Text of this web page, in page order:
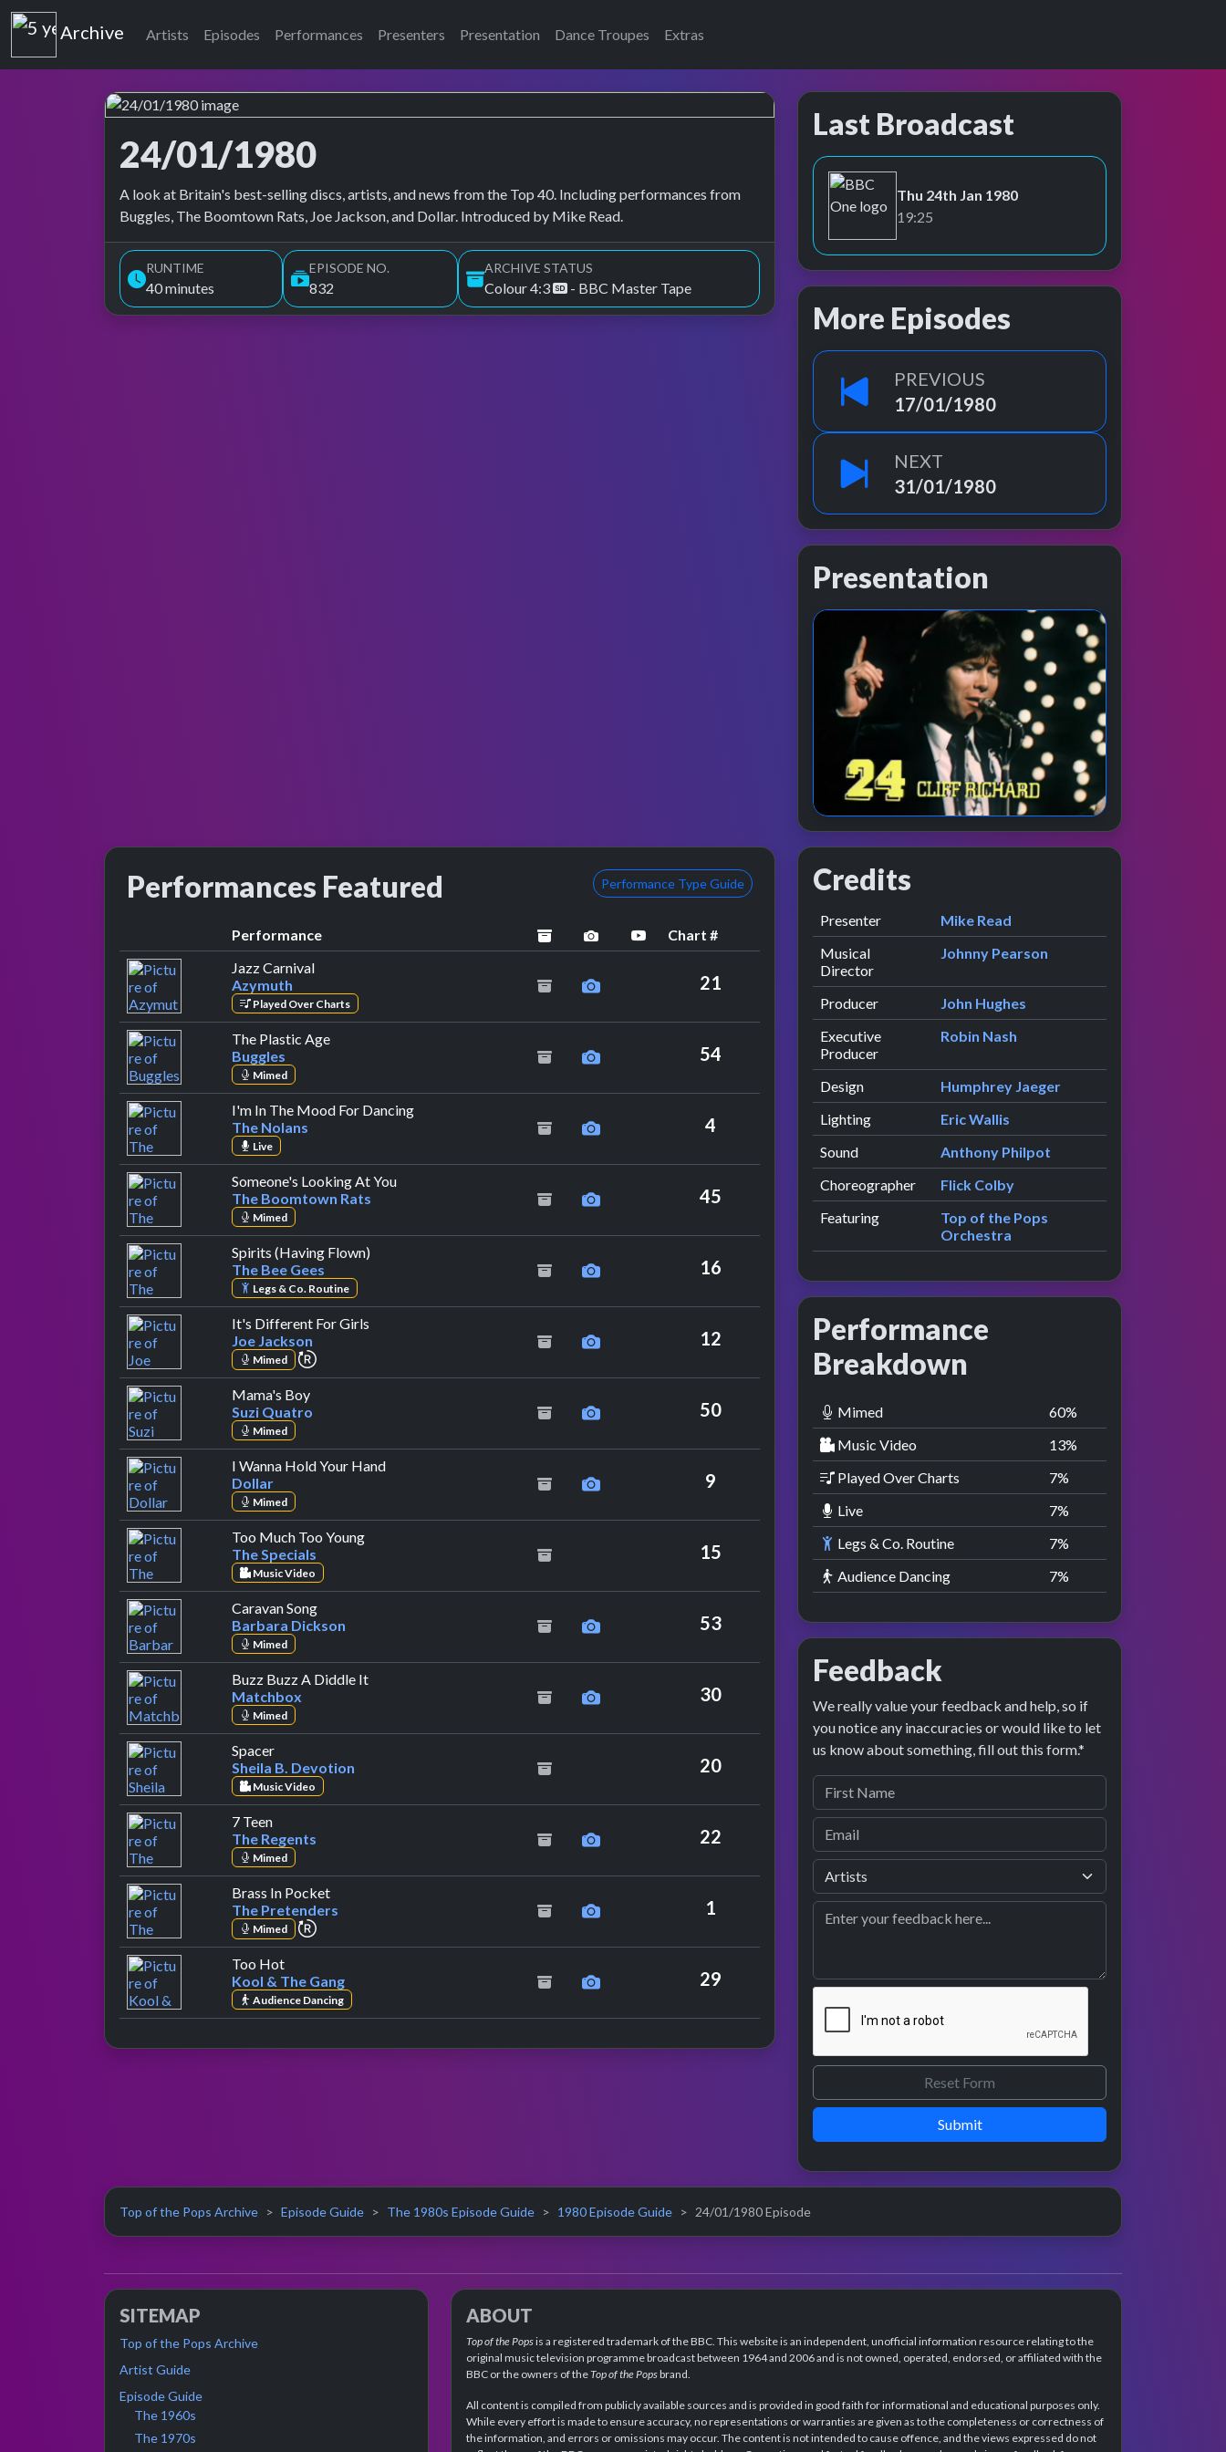
Top of the Pops
Archive Artists Episodes Performances Presenters Presentation Dance Troupes Extras
24/01/1980
Top of the Pops Archive
A look at Britain's best-selling discs, artists, and news from the Top 40. Including performances from
Buggles, The Boomtown Rats, Joe Jackson, and Dollar. Introduced by Mike Read.
RUNTIME
40 minutes
EPISODE NO.
832
ARCHIVE STATUS
Colour 4:3 - BBC Master Tape
Last Broadcast
BBC One
Thu 24th Jan 1980
19:25
More Episodes
PREVIOUS
17/01/1980
NEXT
31/01/1980
Presentation
Performances Featured Performance Type Guide
Performance archivedperformance image preview
YouTube performance
Chart #
Jazz Carnivalby Azymuth
Azymuth
Played Over Charts
21
The Plastic Ageby Buggles
Buggles
Mimed
54
I'm In The Mood For Dancingby The Nolans
The Nolans
Live
4
Someone's Looking At Youby The Boomtown Rats
The Boomtown Rats
Mimed
45
Spirits (Having Flown)
The Bee Gees
Legs & Co. Routine
16
It's Different For Girls
Joe Jackson
Mimed repeat performance
12
Mama's Boyby Suzi Quatro
Suzi Quatro
Mimed
50
I Wanna Hold Your Handby Dollar
Dollar
Mimed
9
Too Much Too Youngby The Specials
The Specials
Music Video
15
Caravan Songby Barbara Dickson
Barbara Dickson
Mimed
53
Buzz Buzz A Diddle Itby Matchbox
Matchbox
Mimed
30
Spacerby Sheila B. Devotion
Sheila B. Devotion
Music Video
20
7 Teenby The Regents
The Regents
Mimed
22
Brass In Pocketby The Pretenders
The Pretenders
Mimed repeat performance
1
Too Hotby Kool & The Gang
Kool & The Gang
Audience Dancing
29
Credits
Role Contributor
Presenter presented by
Mike Read
Musical
Director
Johnny Pearson
Producer
John Hughes
Executive
Producer
Robin Nash
Design
Humphrey Jaeger
Lighting
Eric Wallis
Sound
Anthony Philpot
Choreographer
Flick Colby
Featuring
Top of the Pops
Orchestra
Performance
Breakdown
Mimed 60%
Music Video
13%
Played Over Charts
7%
Live
7%
Legs & Co. Routine
7%
Audience Dancing
7%
Feedback
We really value your feedback and help, so if
you notice any inaccuracies or would like to let
us know about something, fill out this form.*
Submit
Top of the Pops Archive Episode Guide The 1980s Episode Guide 1980 Episode Guide 24/01/1980 Episode
SITEMAP
Top of the Pops Archive
Artist Guide
Episode Guide
The 1960s
The 1970s
ABOUT
Top of the Popsis a registered trademark of the BBC. This website is an independent, unofficial information resource relating to the
original music television programme broadcast between 1964 and 2006 and is not owned, operated, endorsed, or affiliated with the
BBC or the owners of theTop of the Popsbrand.
All content is compiled from publicly available sources and is provided in good faith for informational and educational purposes only.
While every effort is made to ensure accuracy, no representations or warranties are given as to the completeness or correctness of
the information, and errors or omissions may occur. The content is not intended to cause offence, and the views expressed do not